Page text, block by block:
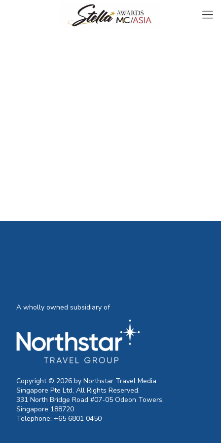
A wholly owned subsidiary of
Copyright © 2026 by Northstar Travel Media
Singapore Pte Ltd. All Rights Reserved.
331 North Bridge Road #07-05 Odeon Towers,
Singapore 188720
Telephone: +65 6801 0450